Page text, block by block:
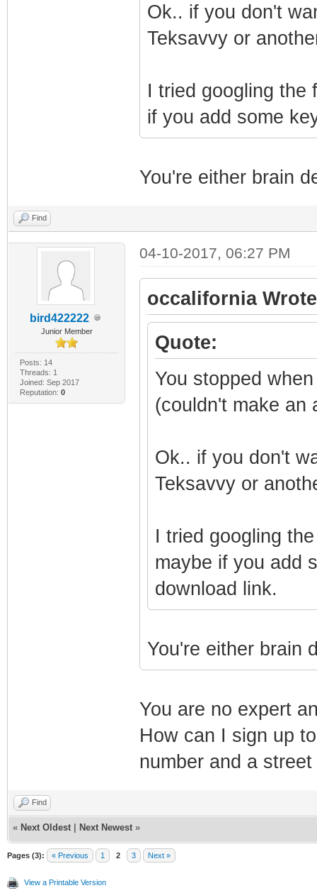
Ok.. if you don't
Teksavvy or
I tried googling the
if you add some
You're either brain
Find
bird422222
Junior Member
Posts: 14
Threads: 1
Joined: Sep 2017
Reputation: 0
04-10-2017, 06:27 PM
occalifornia
Quote:
You stopped
(couldn't make an
Ok.. if you don't
Teksavvy or
I tried googling
maybe if you add
download link.
You're either brain
You are no expert
How can I sign up
number and a
Find
« Next Oldest Next Newest »
Pages (3): « Previous 1 2 3 Next »
View a Printable Version